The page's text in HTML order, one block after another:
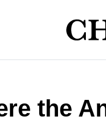
the